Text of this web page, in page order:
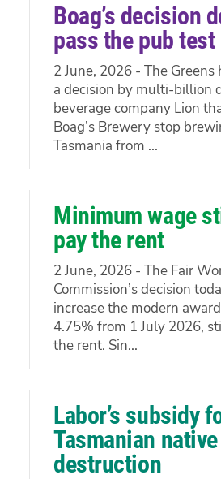
Boag’s decision
pass the pub test
2 June, 2026 - The
a decision by multi-billion
beverage company Lion
Boag’s Brewery stop
Tasmania from ...
Minimum wage
pay the rent
2 June, 2026 - The Fair
Commission’s decision
increase the modern
4.75% from 1 July 2026,
the rent. Sin...
Labor’s subsidy
Tasmanian
destruction